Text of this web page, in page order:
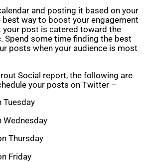
and posting it based on your
best way to boost your engagement
your post is catered toward the
Spend some time finding the best
posts when your audience is most
Social report, the following are
your posts on Twitter –
Thursday
Friday